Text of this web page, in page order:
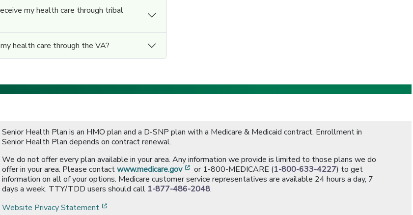
my health care through tribal
health care through the VA?
Senior Health Plan is an HMO plan and a D-SNP plan with a Medicare & Medicaid contract. Enrollment in
Senior Health Plan depends on contract renewal.
We do not offer every plan available in your area. Any information we provide is limited to those plans we do
offer in your area. Please contactwww.medicare.gov [opens in a new window]
or 1-800-MEDICARE (1-800-633-4227) to get
information on all of your options. Medicare customer service representatives are available 24 hours a day, 7
days a week. TTY/TDD users should call 1-877-486-2048.
Website Privacy Statement